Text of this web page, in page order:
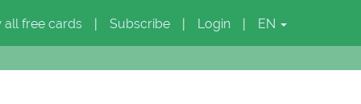
all free cards Subscribe Login EN